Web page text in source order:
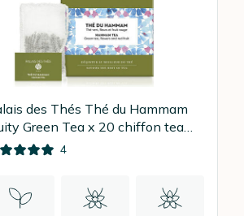
des Thés Thé du Hammam
Green Tea x 20 chiffon tea
4